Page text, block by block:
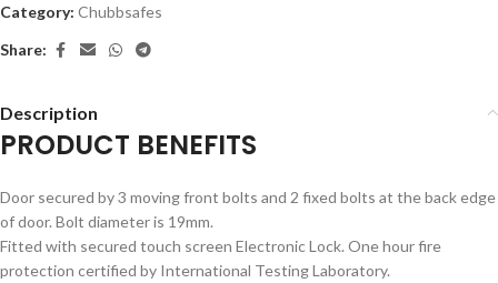
Category: Chubbsafes
Share:
Description
PRODUCT BENEFITS
Door secured by 3 moving front bolts and 2 fixed bolts at the back edge
of door. Bolt diameter is 19mm.
Fitted with secured touch screen Electronic Lock. One hour fire
protection certified by International Testing Laboratory.